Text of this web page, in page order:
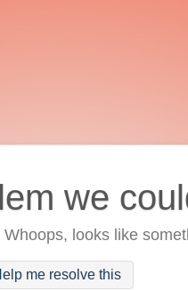
we
looks like
me resolve this